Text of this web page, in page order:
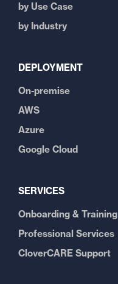
by Use Case
by Industry
DEPLOYMENT
On-premise
AWS
Azure
Google Cloud
SERVICES
Onboarding & Training
Professional Services
CloverCARE Support